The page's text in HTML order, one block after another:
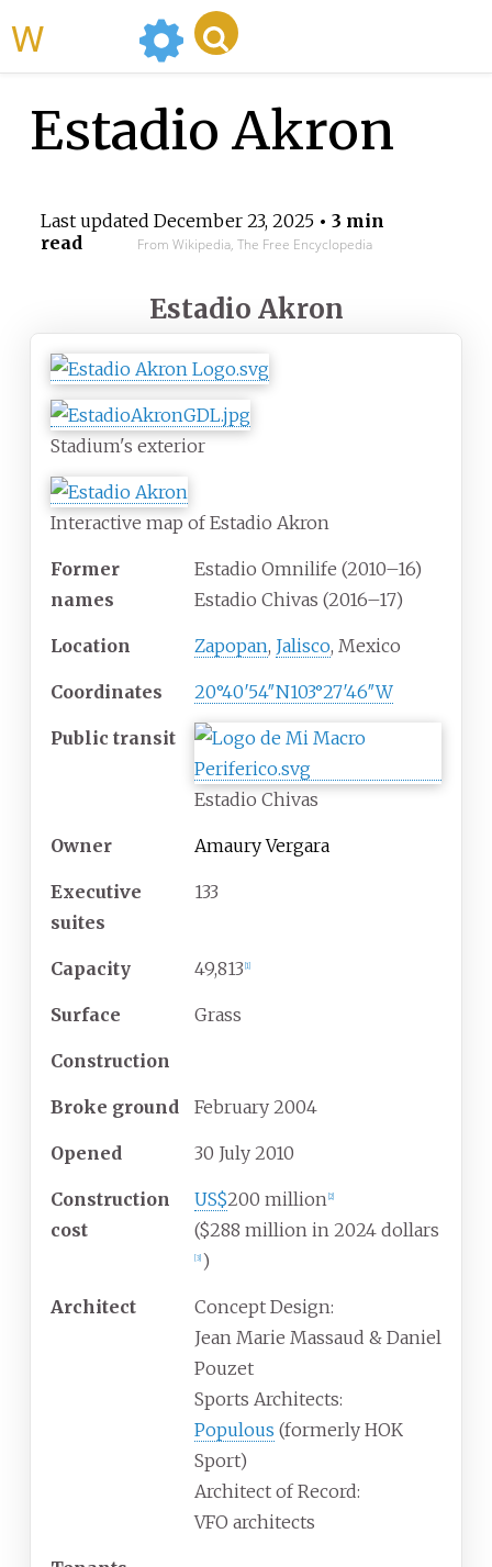
Estadio Akron
Last updated December 23, 2025• 3 min
read
From Wikipedia, The Free Encyclopedia
Estadio Akron
Stadium's exterior
Interactive map of Estadio Akron
Former
names
Estadio Omnilife (2010–16)
Estadio Chivas (2016–17)
Location Zapopan, Jalisco, Mexico
Coordinates 20°40′54″N103°27′46″W
Public transit
Estadio Chivas
Owner Amaury Vergara
Executive
suites
133
Capacity 49,813 1]
Surface Grass
Construction
Broke ground February 2004
Opened 30 July 2010
Construction
cost
US$200 million 2]
($288 million in 2024 dollars
3] )
Architect
Concept Design:
Jean Marie Massaud & Daniel
Pouzet
Sports Architects:
Populous (formerly HOK
Sport)
Architect of Record:
VFO architects